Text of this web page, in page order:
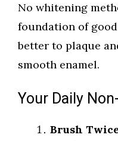
No whitening
foundation of
better to plaque
smooth enamel.
Your Daily
Brush